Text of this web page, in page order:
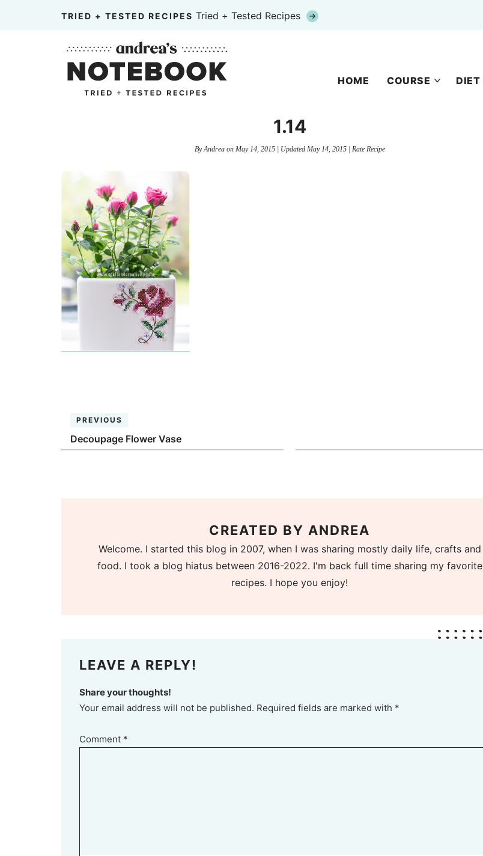
TRIED + TESTED RECIPES Tried + Tested Recipes
HOME COURSE DIET
1.14
ByAndreaon May 14, 2015| Updated May 14, 2015| Rate Recipe
PREVIOUS
Decoupage Flower Vase
CREATED BY ANDREA
Welcome. I started this blog in 2007, when I was sharing mostly daily life, crafts and
food. I took a blog hiatus between 2016-2022. I'm back full time sharing my favorite
recipes. I hope you enjoy!
LEAVE A REPLY!
Share your thoughts!
Your email address will not be published. Required fields are marked with *
Comment *